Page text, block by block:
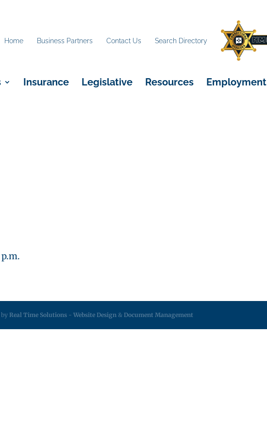
Home Business Partners Contact Us Search Directory
Insurance Legislative Resources Employment
byReal Time Solutions - Website Design & Document Management